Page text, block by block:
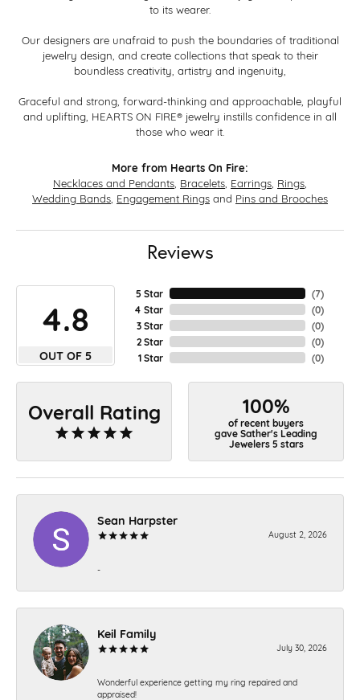
to its wearer.
Our designers are unafraid to push the boundaries of traditional
jewelry design, and create collections that speak to their
boundless creativity, artistry and ingenuity,
Graceful and strong, forward-thinking and approachable, playful
and uplifting, HEARTS ON FIRE® jewelry instills confidence in all
those who wear it.
More from Hearts On Fire:
Necklaces and Pendants Bracelets Earrings Rings
Wedding Bands Engagement Rings and Pins and Brooches
Reviews
4.8
OUT OF 5
5 Star
4 Star
3 Star
2 Star
1 Star
(7)
(0)
(0)
(0)
(0)
Overall Rating 100%
of recent buyers
gave Sather's Leading
Jewelers 5 stars
Sean Harpster
August 2, 2026
-
Keil Family
July 30, 2026
Wonderful experience getting my ring repaired and
appraised!